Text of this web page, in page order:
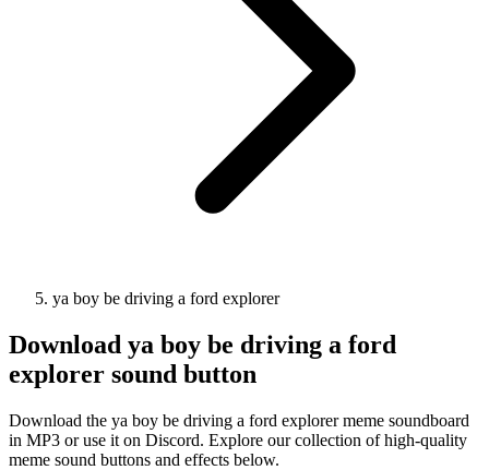
ya boy be driving a ford explorer
Download ya boy be driving a ford
explorer sound button
Download the ya boy be driving a ford explorer meme soundboard
in MP3 or use it on Discord. Explore our collection of high-quality
meme sound buttons and effects below.